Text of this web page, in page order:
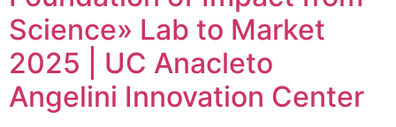
Science» Lab to Market
2025 | UC Anacleto
Angelini Innovation Center